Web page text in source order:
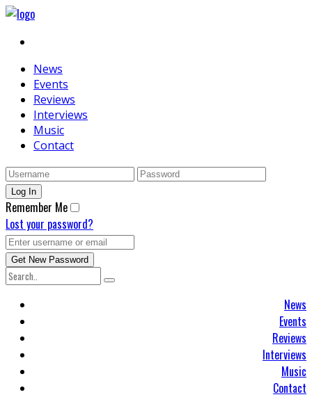
News
Events
Reviews
Interviews
Music
Contact
Remember Me
Lost your password?
News
Events
Reviews
Interviews
Music
Contact